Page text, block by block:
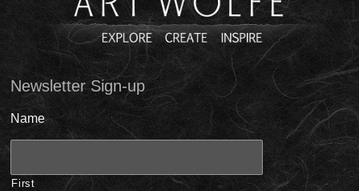
Newsletter Sign-up
Name
First